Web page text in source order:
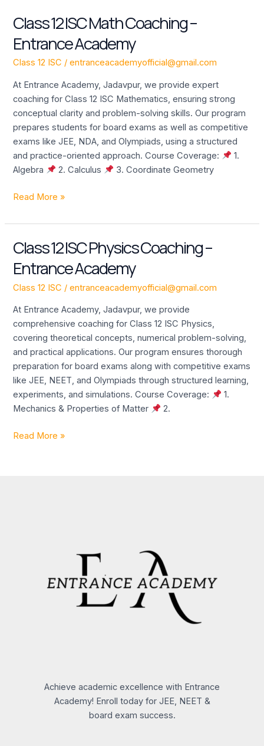
Class 12 ISC Math Coaching –
Entrance Academy
Class 12 ISC /entranceacademyofficial@gmail.com
At Entrance Academy, Jadavpur, we provide expert
coaching for Class 12 ISC Mathematics, ensuring strong
conceptual clarity and problem-solving skills. Our program
prepares students for board exams as well as competitive
exams like JEE, NDA, and Olympiads, using a structured
and practice-oriented approach. Course Coverage:
1.
Algebra
2. Calculus 3. Coordinate Geometry
Class
ISC
Math
–
Entrance
Academy
Read More »
Class 12 ISC Physics Coaching –
Entrance Academy
Class 12 ISC /entranceacademyofficial@gmail.com
At Entrance Academy, Jadavpur, we provide
comprehensive coaching for Class 12 ISC Physics,
covering theoretical concepts, numerical problem-solving,
and practical applications. Our program ensures thorough
preparation for board exams along with competitive exams
like JEE, NEET, and Olympiads through structured learning,
experiments, and simulations. Course Coverage:
1.
Mechanics & Properties of Matter
2.
Class
ISC
Physics
–
Entrance
Academy
Read More »
Achieve academic excellence with Entrance
Academy! Enroll today for JEE, NEET &
board exam success.